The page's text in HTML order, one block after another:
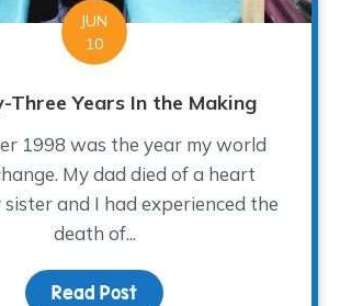
JUN
10
Three Years In the Making
1998 was the year my world
My dad died of a heart
and I had experienced the
death of...
Read Post about Twenty-Three